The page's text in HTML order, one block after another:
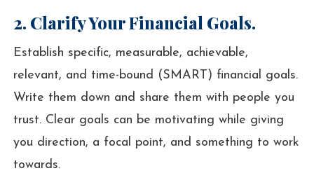
2. Clarify Your Financial Goals.
Establish specific, measurable, achievable,
relevant, and time-bound (SMART) financial goals.
Write them down and share them with people you
trust. Clear goals can be motivating while giving
you direction, a focal point, and something to work
towards.